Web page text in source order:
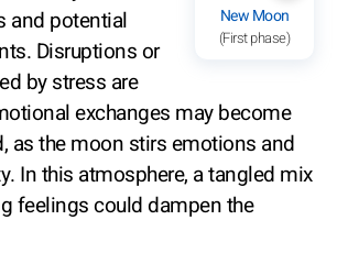
New Moon
(First phase)
and potential
Disruptions or
by stress are
exchanges may become
as the moon stirs emotions and
In this atmosphere, a tangled mix
feelings could dampen the